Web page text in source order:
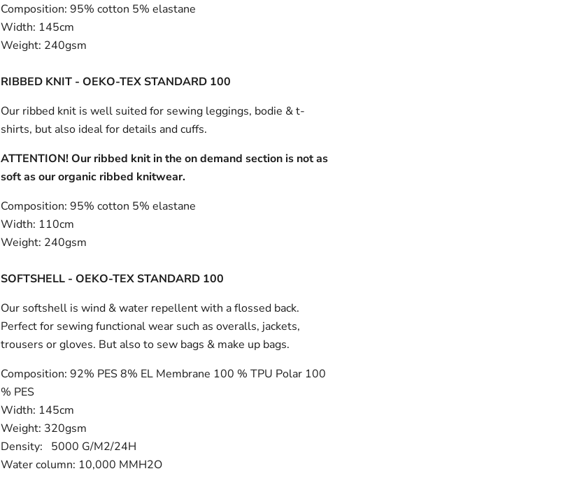
Composition: 95% cotton 5% elastane
Width: 145cm
Weight: 240gsm
RIBBED KNIT - OEKO-TEX STANDARD 100
Our ribbed knit is well suited for sewing leggings, bodie & t-
shirts, but also ideal for details and cuffs.
ATTENTION! Our ribbed knit in the on demand section is not as
soft as our organic ribbed knitwear.
Composition: 95% cotton 5% elastane
Width: 110cm
Weight: 240gsm
SOFTSHELL - OEKO-TEX STANDARD 100
Our softshell is wind & water repellent with a flossed back.
Perfect for sewing functional wear such as overalls, jackets,
trousers or gloves. But also to sew bags & make up bags.
Composition: 92% PES 8% EL Membrane 100 % TPU Polar 100
% PES
Width: 145cm
Weight: 320gsm
Density: 5000 G/M2/24H
Water column: 10,000 MMH2O